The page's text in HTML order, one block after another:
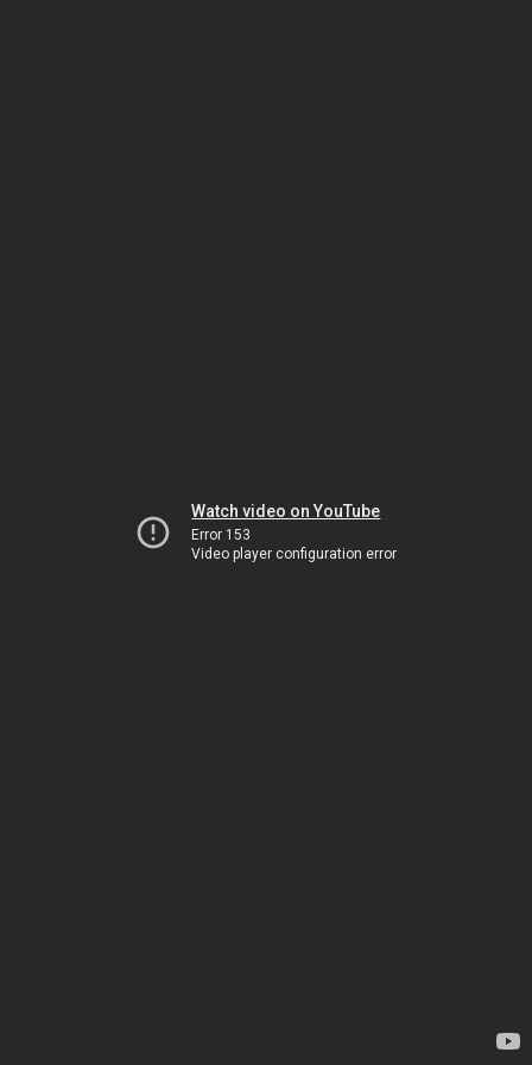
Watch video on YouTube
Error 153
Video player configuration error